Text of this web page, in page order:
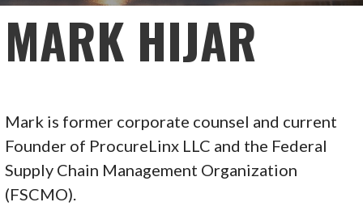
MARK HIJAR
Mark is former corporate counsel and current
Founder of ProcureLinx LLC and the Federal
Supply Chain Management Organization
(FSCMO).